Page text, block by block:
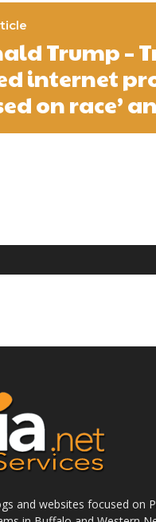
Trump –
internet
on race’
and websites focused on